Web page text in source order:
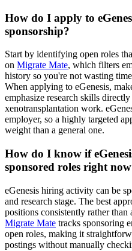
How do I apply to
sponsorship?
Start by identifying open roles
on Migrate Mate, which filters
history so you're not wasting
When applying to eGenesis,
emphasize research skills
xenotransplantation work.
employer, so a highly targeted
weight than a general one.
How do I know if
sponsored roles right
eGenesis hiring activity can be
and research stage. The best
positions consistently rather
Migrate Mate tracks sponsoring
open roles, making it
postings without manually